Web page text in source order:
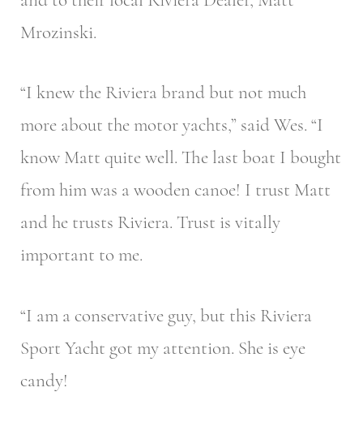
Mrozinski.
“I knew the Riviera brand but not much
more about the motor yachts,” said Wes. “I
know Matt quite well. The last boat I bought
from him was a wooden canoe! I trust Matt
and he trusts Riviera. Trust is vitally
important to me.
“I am a conservative guy, but this Riviera
Sport Yacht got my attention. She is eye
candy!